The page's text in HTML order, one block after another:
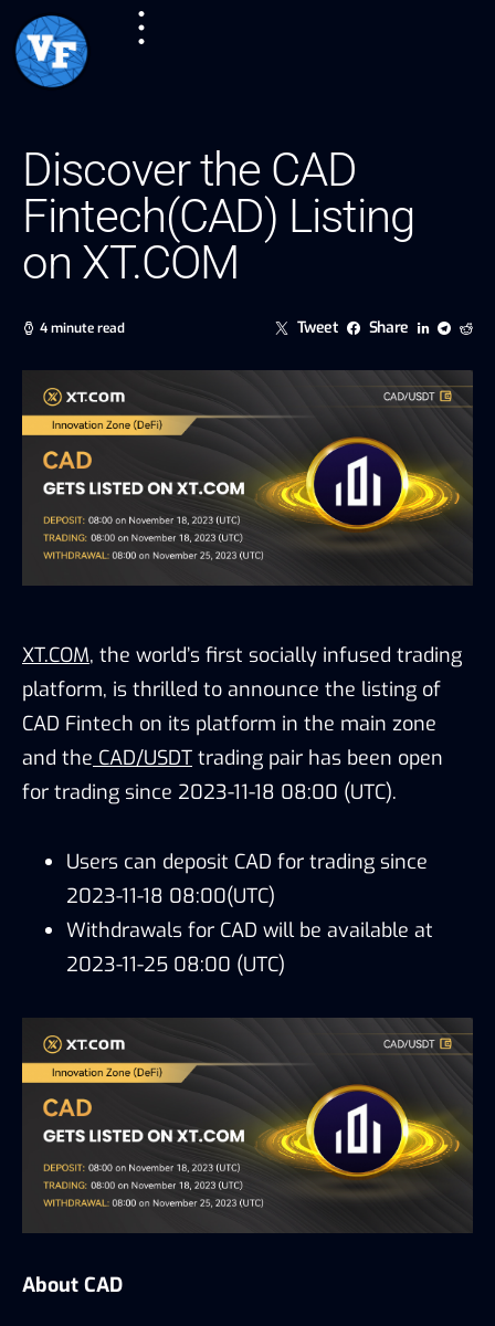
Discover the CAD
Fintech(CAD) Listing
on XT.COM
4 minute read Tweet Share
XT.COM, the world’s first socially infused trading
platform, is thrilled to announce the listing of
CAD Fintech on its platform in the main zone
and the CAD/USDT trading pair has been open
for trading since 2023-11-18 08:00 (UTC).
Users can deposit CAD for trading since
2023-11-18 08:00(UTC)
Withdrawals for CAD will be available at
2023-11-25 08:00 (UTC)
About CAD